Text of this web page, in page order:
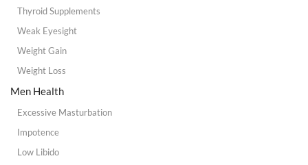
Thyroid Supplements
Weak Eyesight
Weight Gain
Weight Loss
Men Health
Excessive Masturbation
Impotence
Low Libido